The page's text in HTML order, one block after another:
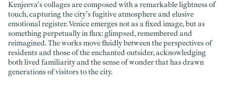
Kenjeeva’s collages are composed with a remarkable lightness of
touch, capturing the city’s fugitive atmosphere and elusive
emotional register. Venice emerges not as a fixed image, but as
something perpetually in flux: glimpsed, remembered and
reimagined. The works move fluidly between the perspectives of
residents and those of the enchanted outsider, acknowledging
both lived familiarity and the sense of wonder that has drawn
generations of visitors to the city.